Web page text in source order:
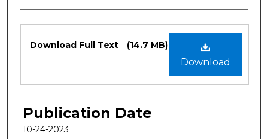
Files
Download
Download Full Text (14.7 MB)
Publication Date
10-24-2023